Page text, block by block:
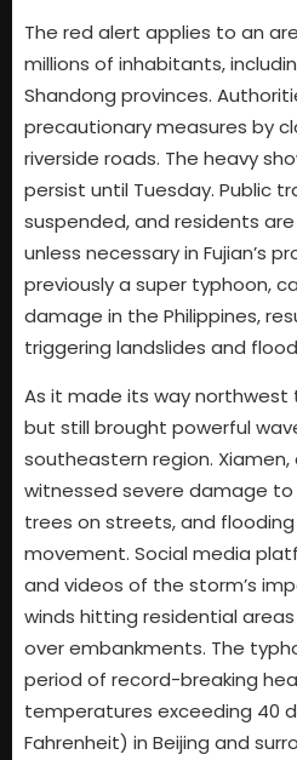
The red alert applies to an
millions of inhabitants,
Shandong provinces.
precautionary measures by
riverside roads. The heavy
persist until Tuesday. Public
suspended, and residents
unless necessary in Fujian’s
previously a super typhoon,
damage in the Philippines,
triggering landslides and
As it made its way northwest
but still brought powerful
southeastern region.
witnessed severe damage
trees on streets, and
movement. Social media
and videos of the storm’s
winds hitting residential
over embankments. The
period of record-breaking
temperatures exceeding 40
Fahrenheit) in Beijing and